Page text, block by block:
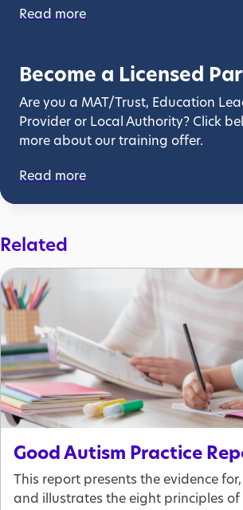
Read more
Become a Licensed
Are you a MAT/Trust, Education
Provider or Local Authority? Click
more about our training offer.
Read more
Related
Good Autism Practice
This report presents the evidence
and illustrates the eight principles